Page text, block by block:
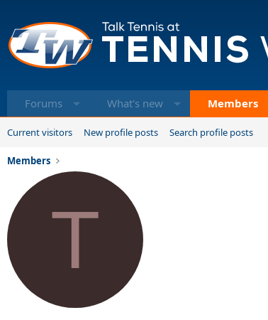
Forums What's new Members
Current visitors New profile posts Search profile posts
Members
T